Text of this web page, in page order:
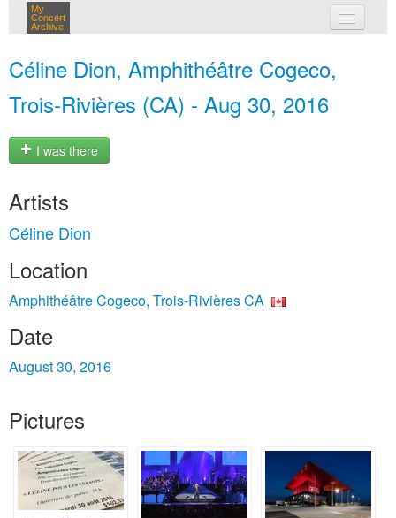
My
Concert
Archive
Céline Dion, Amphithéâtre Cogeco,
Trois-Rivières (CA) - Aug 30, 2016
I was there
Artists
Céline Dion
Location
Amphithéâtre Cogeco, Trois-Rivières CA
Date
August 30, 2016
Pictures